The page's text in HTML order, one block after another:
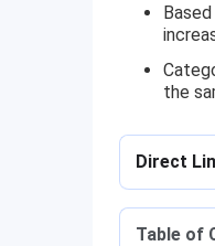
the
Direct
Table of